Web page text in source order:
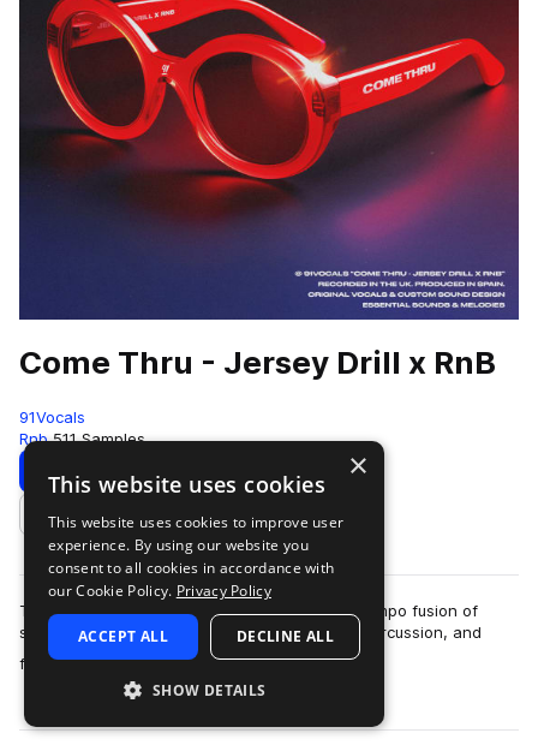
Come Thru - Jersey Drill x RnB
91Vocals
Rnb 511 Samples
Download Preview
Add to likes
This is ’Come Thru - Jersey Drill x RnB’, an uptempo fusion of
signature Jersey Club bounce, rapid-fire Drill percussion, and
flipped RnB samples. A s…
more
×
This website uses cookies
This website uses cookies to improve user
experience. By using our website you
consent to all cookies in accordance with
our Cookie Policy. Privacy Policy
ACCEPT ALL DECLINE ALL
SHOW DETAILS